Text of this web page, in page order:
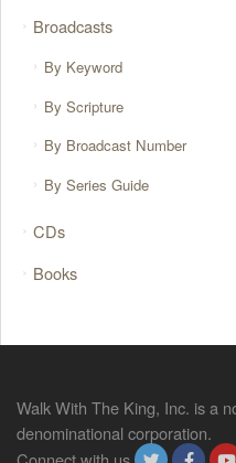
Broadcasts
By Keyword
By Scripture
By Broadcast Number
By Series Guide
CDs
Books
Walk With The King, Inc. is a
denominational corporation.